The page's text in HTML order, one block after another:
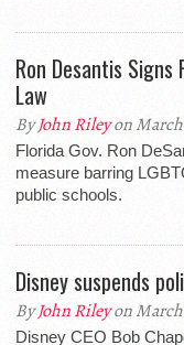
Ron Desantis Signs
Law
ByJohn Rileyon
Florida Gov. Ron
measure barring
public schools.
Disney suspends
ByJohn Rileyon March
Disney CEO Bob